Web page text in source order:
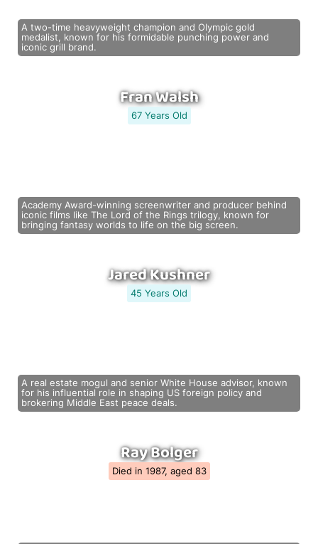
A two-time heavyweight champion and Olympic gold
medalist, known for his formidable punching power and
iconic grill brand.
Fran Walsh
67 Years Old
Academy Award-winning screenwriter and producer behind
iconic films like The Lord of the Rings trilogy, known for
bringing fantasy worlds to life on the big screen.
Jared Kushner
45 Years Old
A real estate mogul and senior White House advisor, known
for his influential role in shaping US foreign policy and
brokering Middle East peace deals.
Ray Bolger
Died in 1987, aged 83